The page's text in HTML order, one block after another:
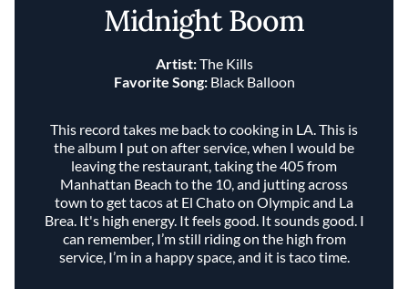
Midnight Boom
Artist:The Kills
Favorite Song:Black Balloon
This record takes me back to cooking in LA. This is
the album I put on after service, when I would be
leaving the restaurant, taking the 405 from
Manhattan Beach to the 10, and jutting across
town to get tacos at El Chato on Olympic and La
Brea. It's high energy. It feels good. It sounds good. I
can remember, I’m still riding on the high from
service, I’m in a happy space, and it is taco time.